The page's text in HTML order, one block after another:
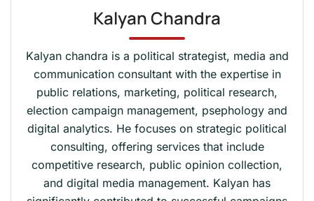
Kalyan Chandra
Kalyan chandra is a political strategist, media and
communication consultant with the expertise in
public relations, marketing, political research,
election campaign management, psephology and
digital analytics. He focuses on strategic political
consulting, offering services that include
competitive research, public opinion collection,
and digital media management. Kalyan has